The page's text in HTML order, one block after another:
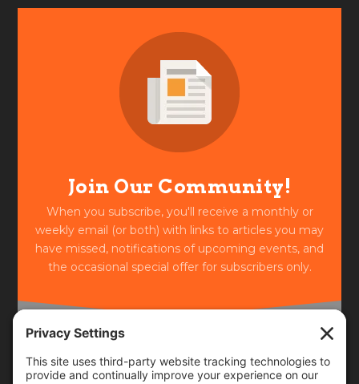
Join Our Community!
When you subscribe, you'll receive a monthly or
weekly email (or both) with links to articles you may
have missed, notifications of upcoming events, and
the occasional special offer for subscribers only.